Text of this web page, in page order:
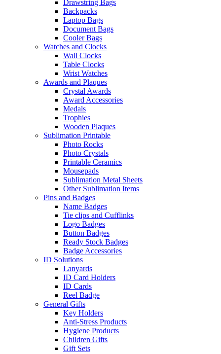
Drawstring Bags
Backpacks
Laptop Bags
Document Bags
Cooler Bags
Watches and Clocks
Wall Clocks
Table Clocks
Wrist Watches
Awards and Plaques
Crystal Awards
Award Accessories
Medals
Trophies
Wooden Plaques
Sublimation Printable
Photo Rocks
Photo Crystals
Printable Ceramics
Mousepads
Sublimation Metal Sheets
Other Sublimation Items
Pins and Badges
Name Badges
Tie clips and Cufflinks
Logo Badges
Button Badges
Ready Stock Badges
Badge Accessories
ID Solutions
Lanyards
ID Card Holders
ID Cards
Reel Badge
General Gifts
Key Holders
Anti-Stress Products
Hygiene Products
Children Gifts
Gift Sets